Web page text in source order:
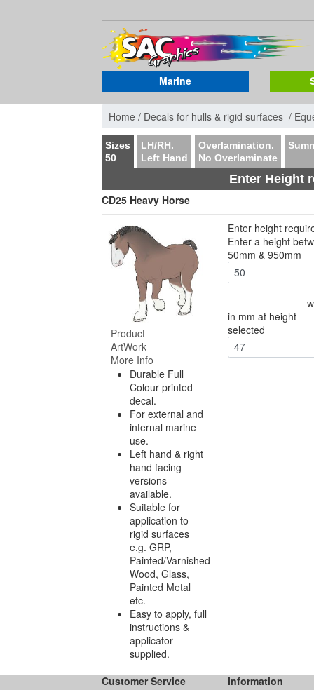
Marine
Home / Decals for hulls & rigid surfaces /
Sizes
50
LH/RH.
Left Hand
Overlamination.
No Overlaminate
Enter Height
CD25 Heavy Horse
Product
ArtWork
More Info
Durable Full
Colour printed
decal.
For external and
internal marine
use.
Left hand & right
hand facing
versions
available.
Suitable for
application to
rigid surfaces
e.g. GRP,
Painted/Varnished
Wood, Glass,
Painted Metal
etc.
Easy to apply, full
instructions &
applicator
supplied.
Enter height
Enter a height
50mm & 950mm
in mm at height
selected
47
Customer Service
Information